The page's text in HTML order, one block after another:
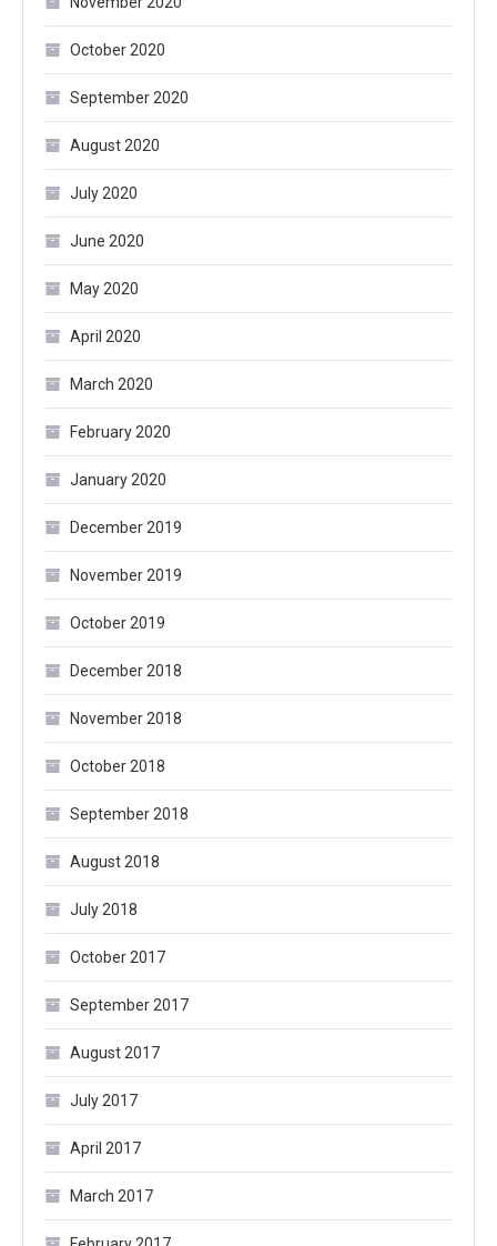
October 2020
September 2020
August 2020
July 2020
June 2020
May 2020
April 2020
March 2020
February 2020
January 2020
December 2019
November 2019
October 2019
December 2018
November 2018
October 2018
September 2018
August 2018
July 2018
October 2017
September 2017
August 2017
July 2017
April 2017
March 2017